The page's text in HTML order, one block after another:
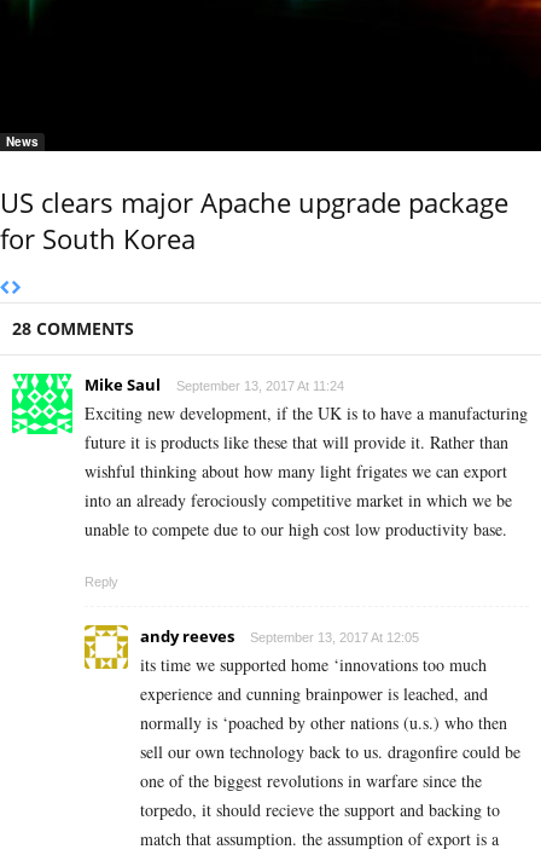
News
US clears major Apache upgrade package
for South Korea
28 COMMENTS
Mike Saul September 13, 2017 At 11:24
Exciting new development, if the UK is to have a manufacturing
future it is products like these that will provide it. Rather than
wishful thinking about how many light frigates we can export
into an already ferociously competitive market in which we be
unable to compete due to our high cost low productivity base.
Reply
andy reeves September 13, 2017 At 12:05
its time we supported home ‘innovations too much
experience and cunning brainpower is leached, and
normally is ‘poached by other nations (u.s.) who then
sell our own technology back to us. dragonfire could be
one of the biggest revolutions in warfare since the
torpedo, it should recieve the support and backing to
match that assumption. the assumption of export is a